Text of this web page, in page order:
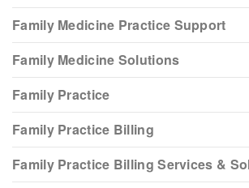
Family Medicine Practice Support
Family Medicine Solutions
Family Practice
Family Practice Billing
Family Practice Billing Services &